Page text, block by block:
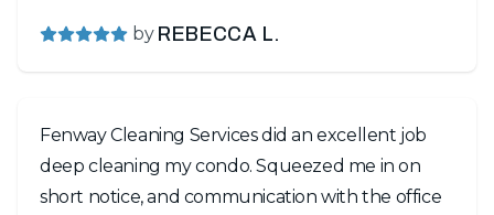
by REBECCA L.
Fenway Cleaning Services did an excellent job
deep cleaning my condo. Squeezed me in on
short notice, and communication with the office